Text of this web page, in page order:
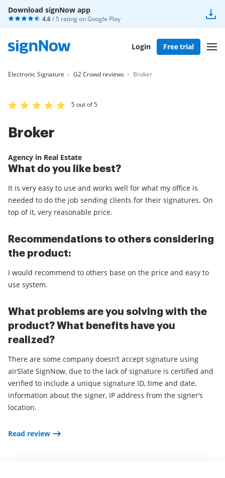
Download signNow app
4.6/ 5 rating onGoogle Play
Login Free trial
Electronic Signature G2 Crowd reviews Broker
5 out of 5
Broker
Agency in Real Estate
What do you like best?
It is very easy to use and works well for what my office is
needed to do the job sending clients for their signatures. On
top of it, very reasonable price.
Recommendations to others considering
the product:
I would recommend to others base on the price and easy to
use system.
What problems are you solving with the
product? What benefits have you
realized?
There are some company doesn’t accept signature using
airSlate SignNow, due to the lack of signature is certified and
verified to include a unique signature ID, time and date,
information about the signer, IP address from the signer’s
location.
Read review